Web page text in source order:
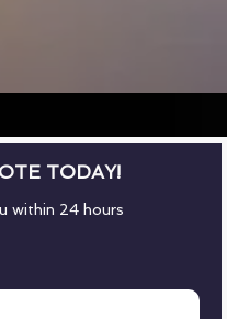
TODAY!
within 24 hours